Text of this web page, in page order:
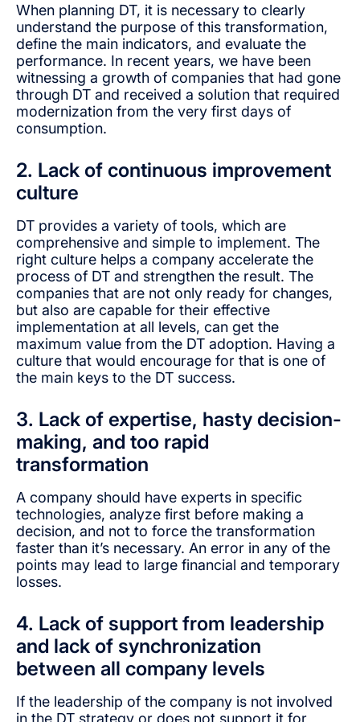
When planning DT, it is necessary to clearly
understand the purpose of this transformation,
define the main indicators, and evaluate the
performance. In recent years, we have been
witnessing a growth of companies that had gone
through DT and received a solution that required
modernization from the very first days of
consumption.
2. Lack of continuous improvement
culture
DT provides a variety of tools, which are
comprehensive and simple to implement. The
right culture helps a company accelerate the
process of DT and strengthen the result. The
companies that are not only ready for changes,
but also are capable for their effective
implementation at all levels, can get the
maximum value from the DT adoption. Having a
culture that would encourage for that is one of
the main keys to the DT success.
3. Lack of expertise, hasty decision-
making, and too rapid
transformation
A company should have experts in specific
technologies, analyze first before making a
decision, and not to force the transformation
faster than it’s necessary. An error in any of the
points may lead to large financial and temporary
losses.
4. Lack of support from leadership
and lack of synchronization
between all company levels
If the leadership of the company is not involved
in the DT strategy or does not support it for